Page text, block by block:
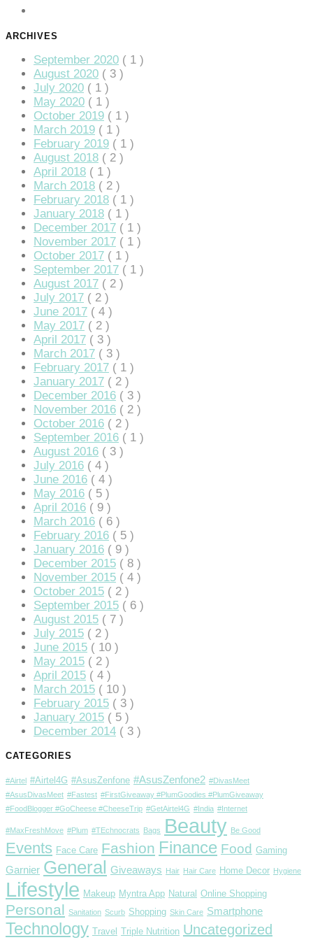
giriş
giriş
ARCHIVES
September 2020 ( 1 )
August 2020 ( 3 )
July 2020 ( 1 )
May 2020 ( 1 )
October 2019 ( 1 )
March 2019 ( 1 )
February 2019 ( 1 )
August 2018 ( 2 )
April 2018 ( 1 )
March 2018 ( 2 )
February 2018 ( 1 )
January 2018 ( 1 )
December 2017 ( 1 )
November 2017 ( 1 )
October 2017 ( 1 )
September 2017 ( 1 )
August 2017 ( 2 )
July 2017 ( 2 )
June 2017 ( 4 )
May 2017 ( 2 )
April 2017 ( 3 )
March 2017 ( 3 )
February 2017 ( 1 )
January 2017 ( 2 )
December 2016 ( 3 )
November 2016 ( 2 )
October 2016 ( 2 )
September 2016 ( 1 )
August 2016 ( 3 )
July 2016 ( 4 )
June 2016 ( 4 )
May 2016 ( 5 )
April 2016 ( 9 )
March 2016 ( 6 )
February 2016 ( 5 )
January 2016 ( 9 )
December 2015 ( 8 )
November 2015 ( 4 )
October 2015 ( 2 )
September 2015 ( 6 )
August 2015 ( 7 )
July 2015 ( 2 )
June 2015 ( 10 )
May 2015 ( 2 )
April 2015 ( 4 )
March 2015 ( 10 )
February 2015 ( 3 )
January 2015 ( 5 )
December 2014 ( 3 )
CATEGORIES
#Airtel #Airtel4G #AsusZenfone #AsusZenfone2 #DivasMeet
#AsusDivasMeet #Fastest #FirstGiveaway #PlumGoodies #PlumGiveaway
#FoodBlogger #GoCheese #CheeseTrip #GetAirtel4G #India #Internet
#MaxFreshMove #Plum #TEchnocrats Bags Beauty Be Good
Events Face Care Fashion Finance Food Gaming
Garnier General Giveaways Hair Hair Care Home Decor Hygiene
Lifestyle Makeup Myntra App Natural Online Shopping
Personal Sanitation Scurb Shopping Skin Care Smartphone
Technology Travel Triple Nutrition Uncategorized